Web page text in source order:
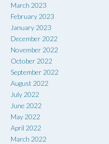
March 2023
February 2023
January 2023
December 2022
November 2022
October 2022
September 2022
August 2022
July 2022
June 2022
May 2022
April 2022
March 2022